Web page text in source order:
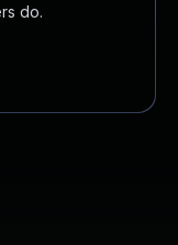
do.